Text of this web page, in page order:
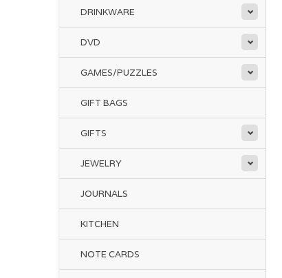
DRINKWARE
DVD
GAMES/PUZZLES
GIFT BAGS
GIFTS
JEWELRY
JOURNALS
KITCHEN
NOTE CARDS